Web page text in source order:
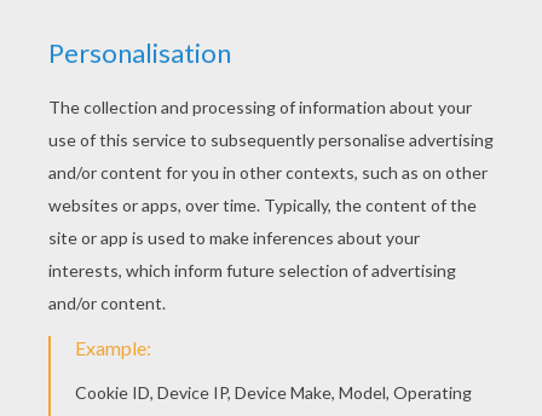
Color in this Treasure Planet 13 coloring page
and others with our library of online coloring
pages! Enjoy fantastic coloring sheets from
Treasure Planet coloring book pages. Do you like
this Treasure Planet 13 coloring page? There are
many others in Treasure Planet coloring book
pages.